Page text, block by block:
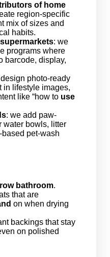
of home
region-specific
mix of sizes and
habits.
: we
programs where
barcode, display,
photo-ready
in lifestyle images,
like “how to use
: we add paw-
water bowls, litter
pet-wash
bathroom.
that are
on when drying
backings that stay
on polished